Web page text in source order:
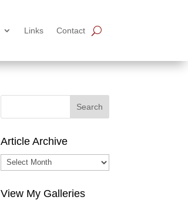
Links Contact
Article Archive
Article
View My Galleries